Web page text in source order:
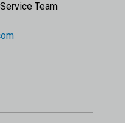
Team